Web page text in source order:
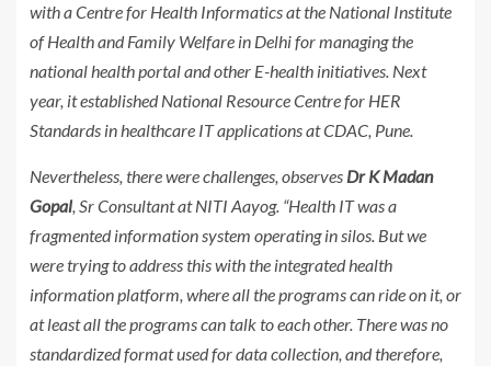
with a Centre for Health Informatics at the National Institute
of Health and Family Welfare in Delhi for managing the
national health portal and other E-health initiatives. Next
year, it established National Resource Centre for HER
Standards in healthcare IT applications at CDAC, Pune.
Nevertheless, there were challenges, observes Dr K Madan
Gopal, Sr Consultant at NITI Aayog. “Health IT was a
fragmented information system operating in silos. But we
were trying to address this with the integrated health
information platform, where all the programs can ride on it, or
at least all the programs can talk to each other. There was no
standardized format used for data collection, and therefore,